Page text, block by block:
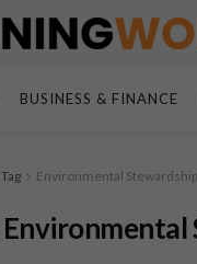
BUSINESS & FINANCE
Tag Environmental Stewardship
Environmental